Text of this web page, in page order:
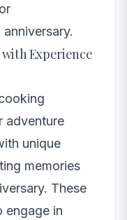
Experience
adventure
unique
memories
These
engage in